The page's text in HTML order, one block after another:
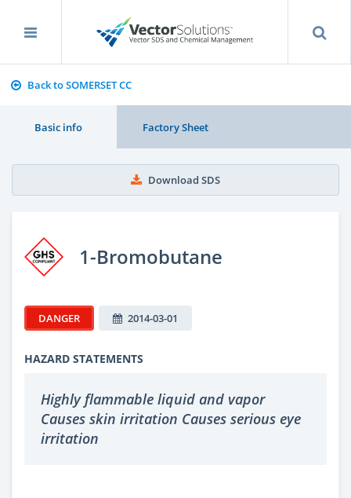
Back to SOMERSET CC
Basic info Factory Sheet
Download SDS
1-Bromobutane
DANGER 2014-03-01
HAZARD STATEMENTS
Highly flammable liquid and vapor
Causes skin irritation Causes serious eye
irritation